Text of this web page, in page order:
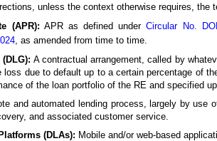
unless the context otherwise requires,
(APR): APR as defined underCircular No.
, as amended from time to time.
A contractual arrangement, called by
due to default up to a certain percentage of
of the loan portfolio of the RE and specified
and automated lending process, largely by
and associated customer service.
(DLAs): Mobile and/or web-based